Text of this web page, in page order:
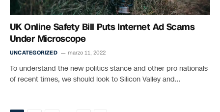
UK Online Safety Bill Puts Internet Ad Scams
Under Microscope
UNCATEGORIZED marzo 11, 2022
To understand the new politics stance and other pro nationals
of recent times, we should look to Silicon Valley and…